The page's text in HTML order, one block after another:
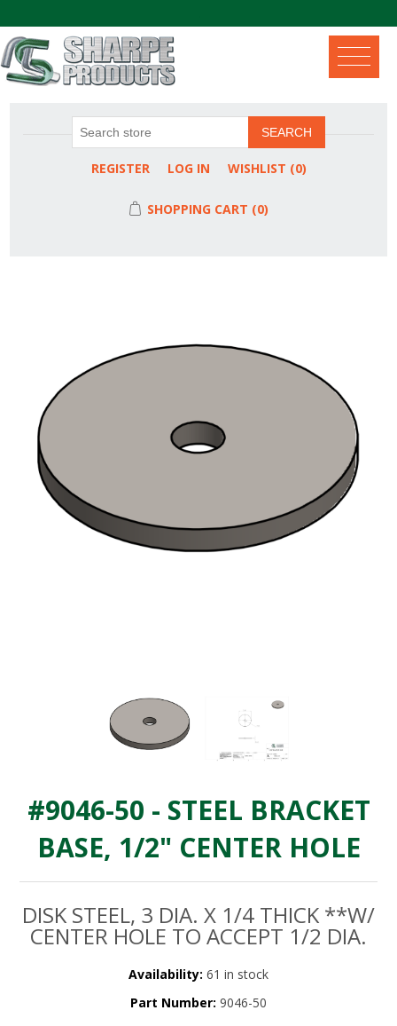
SEARCH
REGISTER LOG IN WISHLIST (0)
SHOPPING CART (0)
#9046-50 - STEEL BRACKET
BASE, 1/2" CENTER HOLE
DISK STEEL, 3 DIA. X 1/4 THICK **W/
CENTER HOLE TO ACCEPT 1/2 DIA.
Availability: 61 in stock
Part Number: 9046-50